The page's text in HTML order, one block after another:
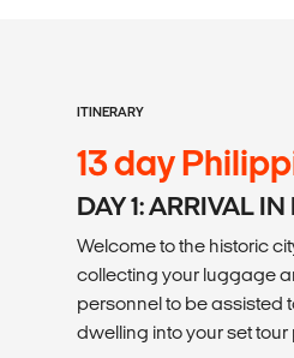
ITINERARY
13 day
DAY 1: ARRIVAL
Welcome to the historic
collecting your luggage
personnel to be assisted
dwelling into your set tour